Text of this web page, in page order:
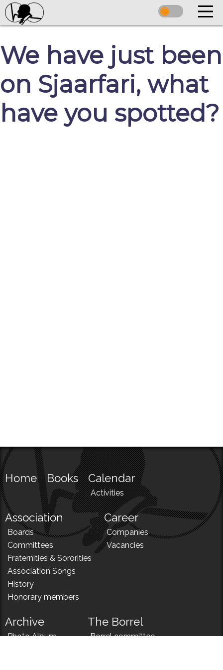
We have just been
on Sjaarfari, what
have you spotted?
Home Books Calendar
Activities
Association
Boards
Committees
Fraternities & Sororities
Association Songs
History
Honorary members
Career
Companies
Vacancies
Archive
Photo Album
The Borrel
Borrel committee